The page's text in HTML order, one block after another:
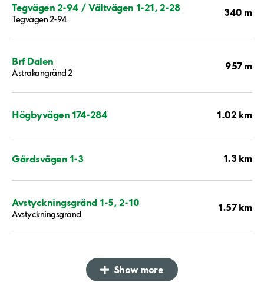
Tegvägen 2-94 / Vältvägen 1-21, 2-28
Tegvägen 2-94
340 m
Brf Dalen
Astrakangränd 2
957 m
Högbyvägen 174-284 1.02 km
Gårdsvägen 1-3 1.3 km
Avstyckningsgränd 1-5, 2-10
Avstyckningsgränd
1.57 km
Show more